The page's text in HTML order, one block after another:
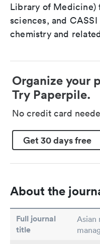
Library of Medicine)
sciences, and
chemistry and
Organize your
Try Paperpile.
No credit card
Get 30 days free
About the
Full journal
title
Asian